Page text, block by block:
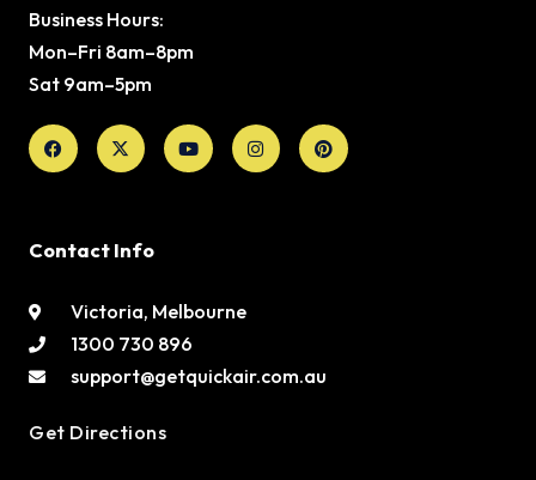
Business Hours:
Mon–Fri 8am–8pm
Sat 9am–5pm
Facebook
X-
twitter
YoutubeInstagramPinterest
Contact Info
Victoria, Melbourne
1300 730 896
support@getquickair.com.au
Get Directions